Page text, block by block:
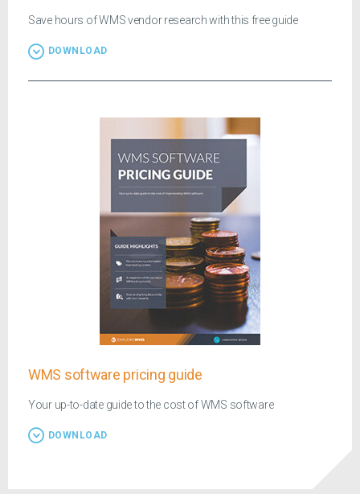
Save hours of WMS vendor research with this free guide
DOWNLOAD
WMS software pricing guide
Your up-to-date guide to the cost of WMS software
DOWNLOAD